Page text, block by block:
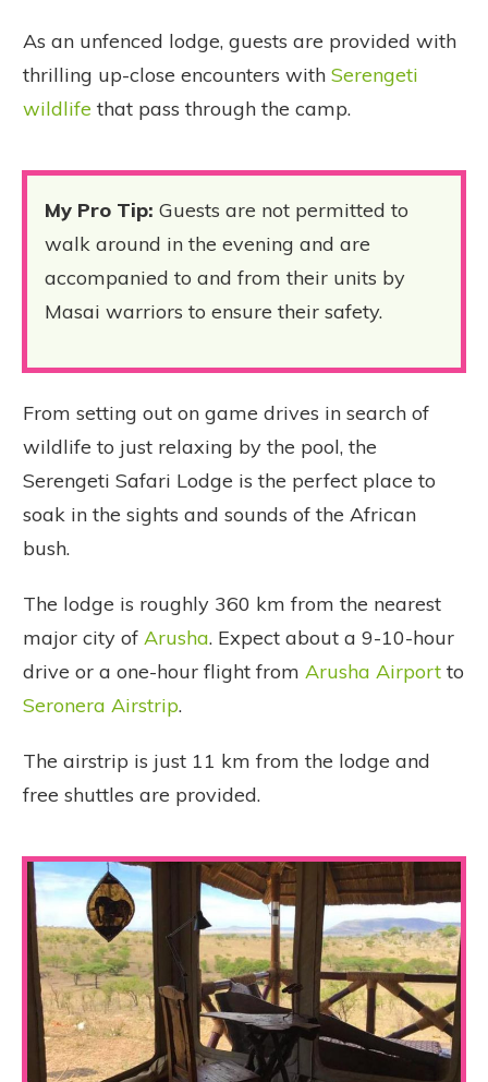
As an unfenced lodge, guests are provided with
thrilling up-close encounters with Serengeti
wildlife that pass through the camp.
My Pro Tip: Guests are not permitted to
walk around in the evening and are
accompanied to and from their units by
Masai warriors to ensure their safety.
From setting out on game drives in search of
wildlife to just relaxing by the pool, the
Serengeti Safari Lodge is the perfect place to
soak in the sights and sounds of the African
bush.
The lodge is roughly 360 km from the nearest
major city of Arusha. Expect about a 9-10-hour
drive or a one-hour flight from Arusha Airport to
Seronera Airstrip.
The airstrip is just 11 km from the lodge and
free shuttles are provided.